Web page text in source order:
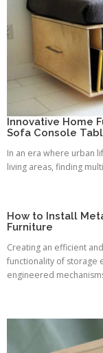
Innovative Home
Sofa Console
In an era where urban
living areas, finding
How to Install
Furniture
Creating an efficient
functionality of storage
engineered